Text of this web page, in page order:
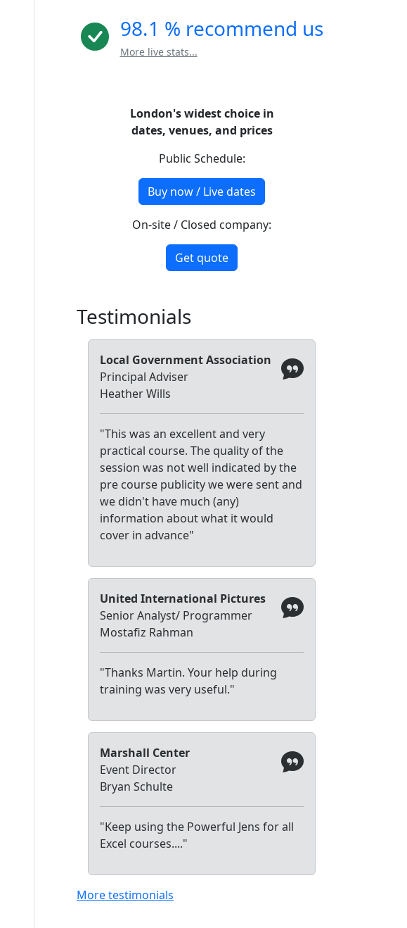
98.1 % recommend us
More live stats...
London's widest choice in
dates, venues, and prices
Public Schedule:
Buy now / Live dates
On-site / Closed company:
Get quote
Testimonials
Local Government Association
Principal Adviser
Heather Wills
"This was an excellent and very
practical course. The quality of the
session was not well indicated by the
pre course publicity we were sent and
we didn't have much (any)
information about what it would
cover in advance"
United International Pictures
Senior Analyst/ Programmer
Mostafiz Rahman
"Thanks Martin. Your help during
training was very useful."
Marshall Center
Event Director
Bryan Schulte
"Keep using the Powerful Jens for all
Excel courses...."
More testimonials